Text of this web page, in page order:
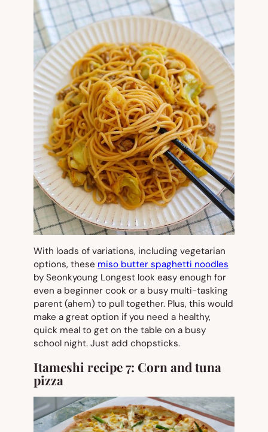
With loads of variations, including vegetarian
options, these miso butter spaghetti noodles
by Seonkyoung Longest look easy enough for
even a beginner cook or a busy multi-tasking
parent (ahem) to pull together. Plus, this would
make a great option if you need a healthy,
quick meal to get on the table on a busy
school night. Just add chopsticks.
Itameshi recipe 7: Corn and tuna
pizza